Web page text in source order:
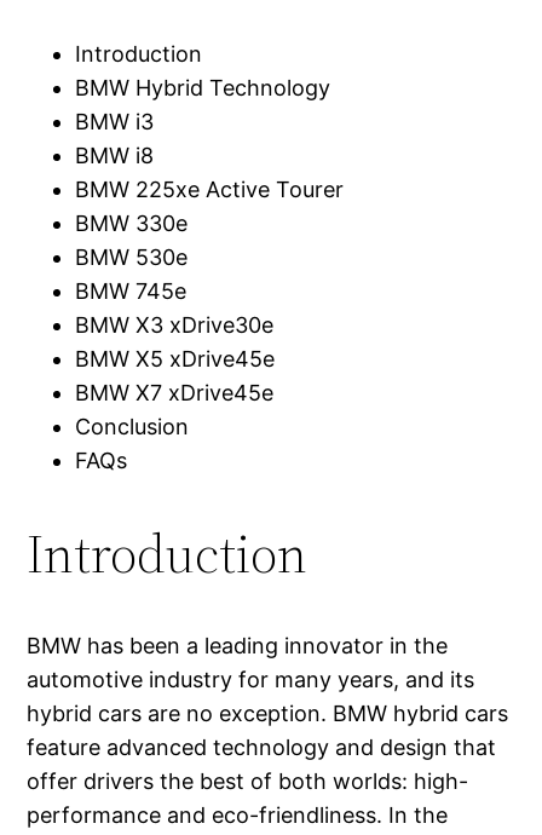
Introduction
BMW Hybrid Technology
BMW i3
BMW i8
BMW 225xe Active Tourer
BMW 330e
BMW 530e
BMW 745e
BMW X3 xDrive30e
BMW X5 xDrive45e
BMW X7 xDrive45e
Conclusion
FAQs
Introduction
BMW has been a leading innovator in the
automotive industry for many years, and its
hybrid cars are no exception. BMW hybrid cars
feature advanced technology and design that
offer drivers the best of both worlds: high-
performance and eco-friendliness. In the